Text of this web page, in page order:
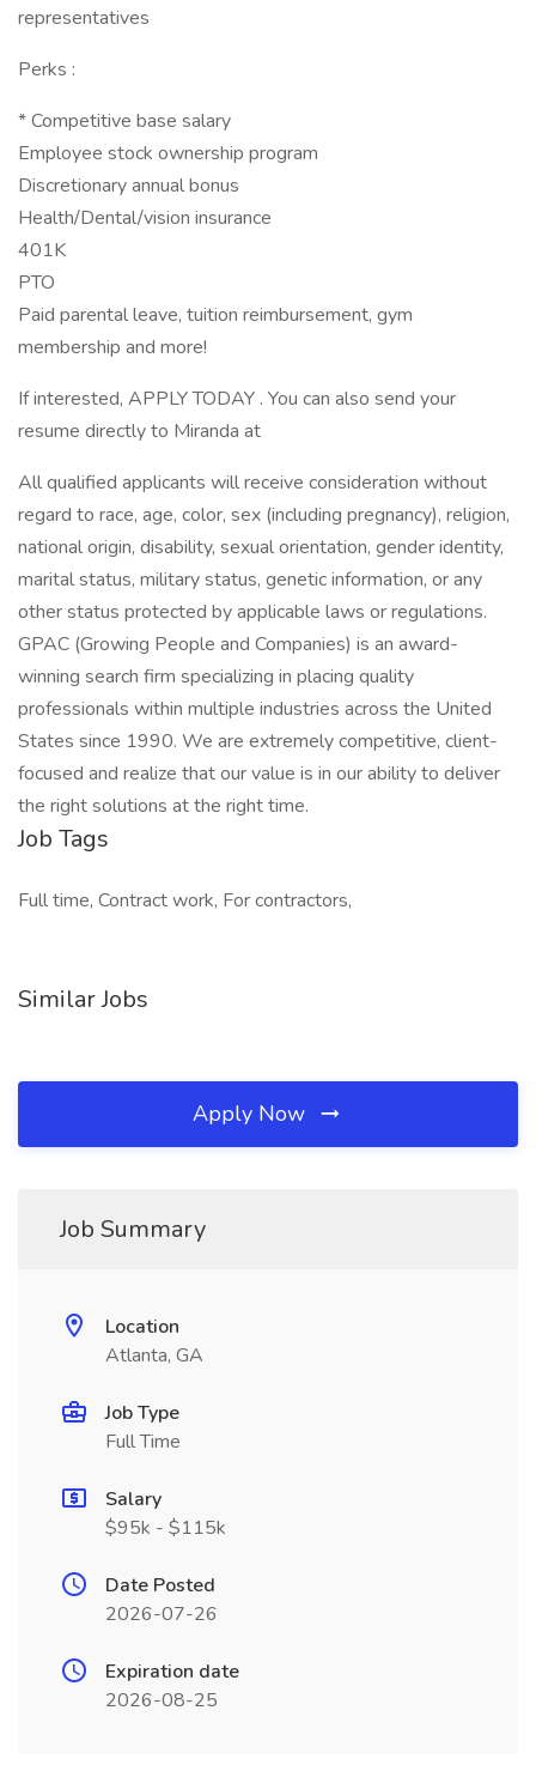
representatives
Perks :
* Competitive base salary
Employee stock ownership program
Discretionary annual bonus
Health/Dental/vision insurance
401K
PTO
Paid parental leave, tuition reimbursement, gym
membership and more!
If interested, APPLY TODAY . You can also send your
resume directly to Miranda at
All qualified applicants will receive consideration without
regard to race, age, color, sex (including pregnancy), religion,
national origin, disability, sexual orientation, gender identity,
marital status, military status, genetic information, or any
other status protected by applicable laws or regulations.
GPAC (Growing People and Companies) is an award-
winning search firm specializing in placing quality
professionals within multiple industries across the United
States since 1990. We are extremely competitive, client-
focused and realize that our value is in our ability to deliver
the right solutions at the right time.
Job Tags
Full time, Contract work, For contractors,
Similar Jobs
Apply Now
Job Summary
Location
Atlanta, GA
Job Type
Full Time
Salary
$95k - $115k
Date Posted
2026-07-26
Expiration date
2026-08-25